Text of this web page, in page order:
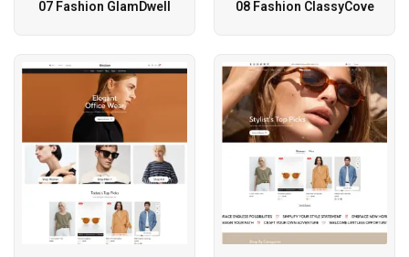
07 Fashion GlamDwell 08 Fashion ClassyCove